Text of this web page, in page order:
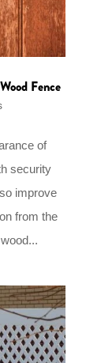
Fence
of
security
improve
from the